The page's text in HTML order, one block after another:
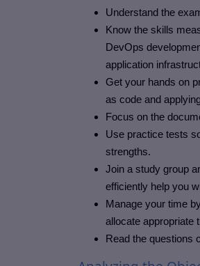
Understand the
Know the skills
DevOps
application
Get your hands on
as code and
Focus on the
Use practice tests
strengths.
Join a study group
efficiently help you
Manage your time
allocate appropriate
Read the questions